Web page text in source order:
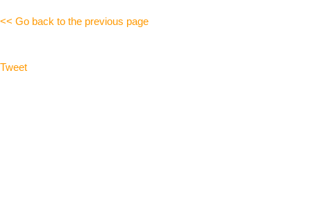
<< Go back to the previous page
Tweet